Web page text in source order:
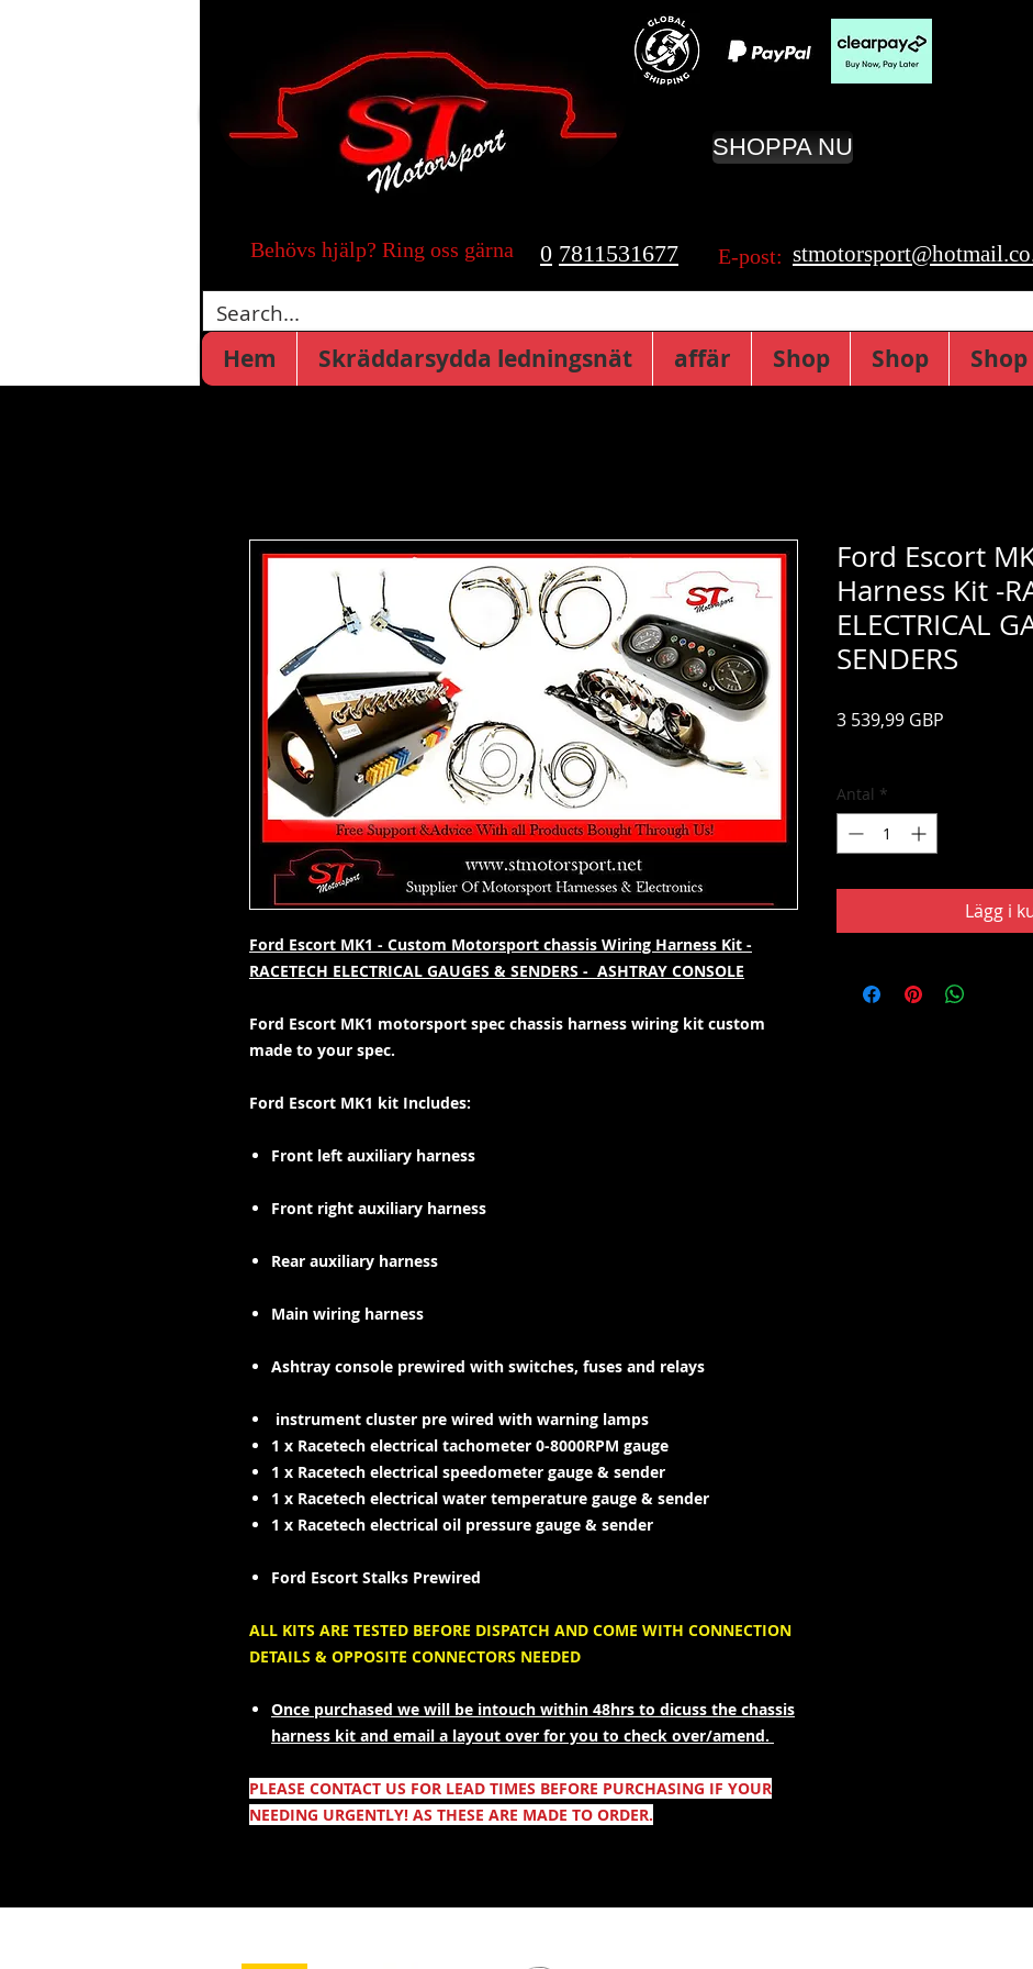
SHOPPA NU
Behövs hjälp? Ring oss gärna 0 7811531677 E-post:
Hem Skräddarsydda ledningsnät affär Shop Shop Shop
Ford Escort MK1 - Custom Motorsport chassis Wiring Harness Kit -
RACETECH ELECTRICAL GAUGES & SENDERS - ASHTRAY CONSOLE
Ford Escort MK1 motorsport spec chassis harness wiring kit custom
made to your spec.
Ford Escort MK1 kit Includes:
Front left auxiliary harness
Front right auxiliary harness
Rear auxiliary harness
Main wiring harness
Ashtray console prewired with switches, fuses and relays
instrument cluster pre wired with warning lamps
1 x Racetech electrical tachometer 0-8000RPM gauge
1 x Racetech electrical speedometer gauge & sender
1 x Racetech electrical water temperature gauge & sender
1 x Racetech electrical oil pressure gauge & sender
Ford Escort Stalks Prewired
ALL KITS ARE TESTED BEFORE DISPATCH AND COME WITH CONNECTION
DETAILS & OPPOSITE CONNECTORS NEEDED
Once purchased we will be intouch within 48hrs to dicuss the chassis
harness kit and email a layout over for you to check over/amend.
PLEASE CONTACT US FOR LEAD TIMES BEFORE PURCHASING IF YOUR
NEEDING URGENTLY! AS THESE ARE MADE TO ORDER.
Ford Escort
Harness Kit -
ELECTRICAL
SENDERS
3 539,99 GBP
Antal *
Lägg i